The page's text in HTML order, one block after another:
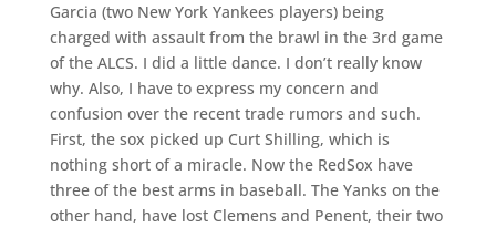
Garcia (two New York Yankees players) being
charged with assault from the brawl in the 3rd game
of the ALCS. I did a little dance. I don’t really know
why. Also, I have to express my concern and
confusion over the recent trade rumors and such.
First, the sox picked up Curt Shilling, which is
nothing short of a miracle. Now the RedSox have
three of the best arms in baseball. The Yanks on the
other hand, have lost Clemens and Penent, their two